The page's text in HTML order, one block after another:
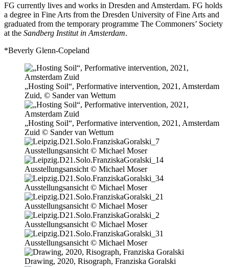
FG curr­ent­ly lives and works in Dresden and Amsterdam. FG holds
a degree in Fine Arts from the Dresden University of Fine Arts and
gra­dua­ted from the tem­po­ra­ry pro­gram­me The Commoners’ Society
at the Sandberg Institut in Amsterdam.
*Beverly Glenn-Copeland
„Hosting Soil“, Performative inter­ven­ti­on, 2021, Amsterdam
Zuid, © Sander van Wettum
„Hosting Soil“, Performative inter­ven­ti­on, 2021, Amsterdam
Zuid © Sander van Wettum
Ausstellungsansicht © Michael Moser
Ausstellungsansicht © Michael Moser
Ausstellungsansicht © Michael Moser
Ausstellungsansicht © Michael Moser
Ausstellungsansicht © Michael Moser
Ausstellungsansicht © Michael Moser
Drawing, 2020, Risograph, Franziska Goralski